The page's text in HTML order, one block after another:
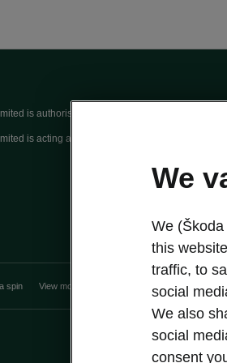
is authorised and regulated by the Financial
is acting as a credit broker, not a lender.
spin View monthly payment Download a brochure
Discover Škoda
We
We
this
traffic, to
social
We also
social
consent